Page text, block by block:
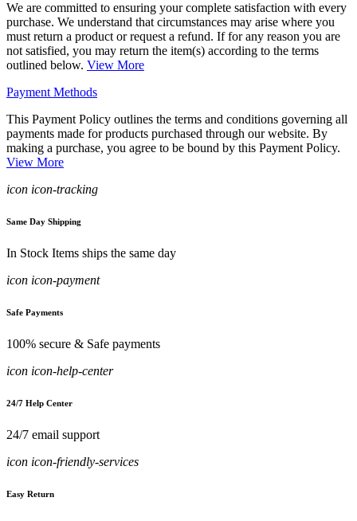
We are committed to ensuring your complete satisfaction with every
purchase. We understand that circumstances may arise where you
must return a product or request a refund. If for any reason you are
not satisfied, you may return the item(s) according to the terms
outlined below. View More
Payment Methods
This Payment Policy outlines the terms and conditions governing all
payments made for products purchased through our website. By
making a purchase, you agree to be bound by this Payment Policy.
View More
icon icon-tracking
Same Day Shipping
In Stock Items ships the same day
icon icon-payment
Safe Payments
100% secure & Safe payments
icon icon-help-center
24/7 Help Center
24/7 email support
icon icon-friendly-services
Easy Return